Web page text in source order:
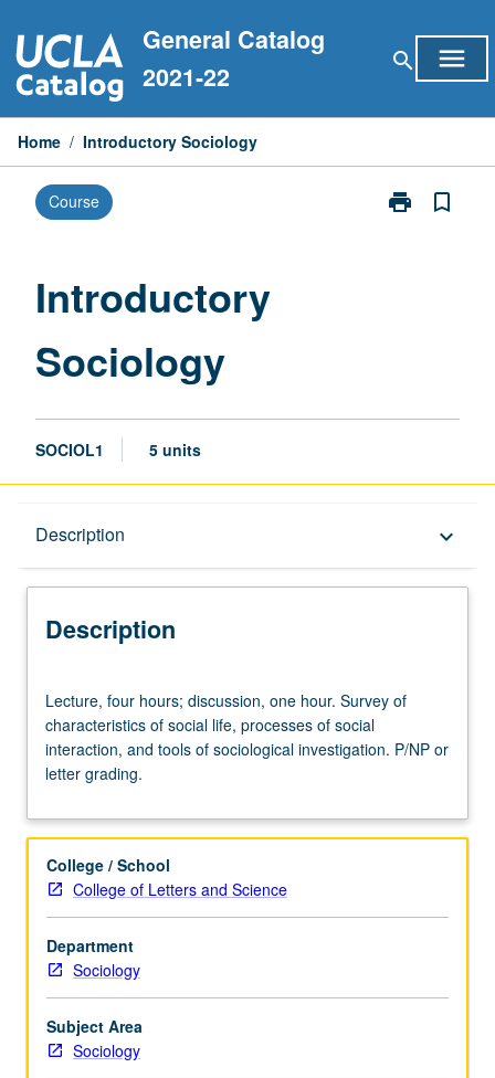
to
content
General Catalog
2021-22
search menu
Home / Introductory Sociology
Course print
Print
bookmark_border
Introductory
Sociology
SOCIOL1 5 units
Description keyboard_arrow_down
Description
four
hours;
discussion,
one
Survey
characteristics
of
life,
processes
of
social
interaction,
Lecture, four hours; discussion, one hour. Survey of
characteristics of social life, processes of social
interaction, and tools of sociological investigation. P/NP or
letter grading.
College / School
College of Letters and Science
Department
Sociology
Subject Area
Sociology